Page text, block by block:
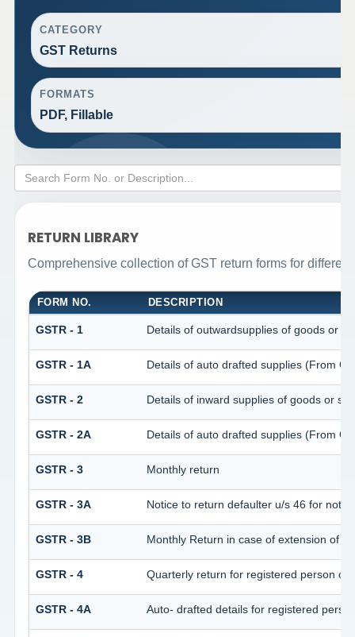
CATEGORY
GST Returns
FORMATS
PDF, Fillable
RETURN LIBRARY
Comprehensive collection of GST return forms for
FORM NO. DESCRIPTION
GSTR - 1 Details of outwardsupplies of goods or
GSTR - 1A Details of auto drafted supplies (From
GSTR - 2 Details of inward supplies of goods or
GSTR - 2A Details of auto drafted supplies (From
GSTR - 3 Monthly return
GSTR - 3A Notice to return defaulter u/s 46 for not
GSTR - 3B Monthly Return in case of extension of
GSTR - 4 Quarterly return for registered person
GSTR - 4A Auto- drafted details for registered